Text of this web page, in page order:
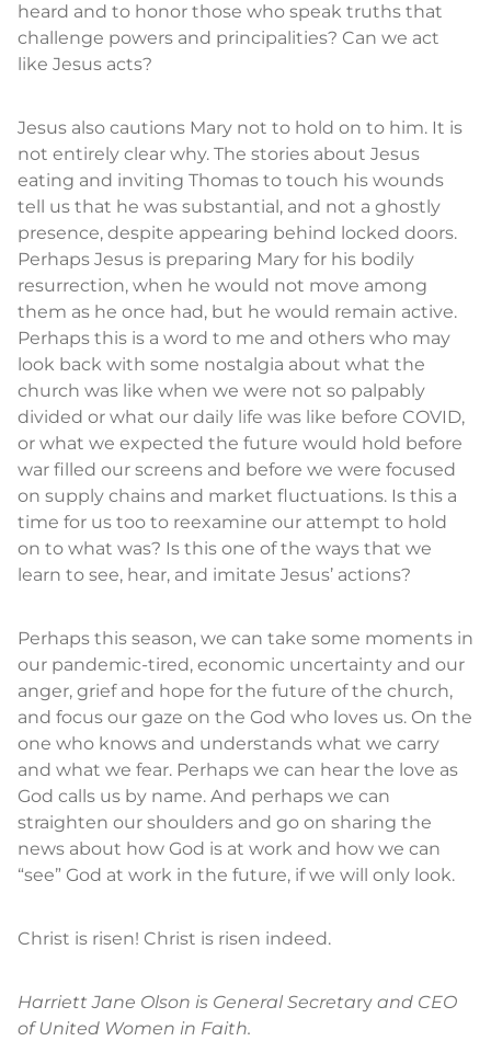
heard and to honor those who speak truths that
challenge powers and principalities? Can we act
like Jesus acts?
Jesus also cautions Mary not to hold on to him. It is
not entirely clear why. The stories about Jesus
eating and inviting Thomas to touch his wounds
tell us that he was substantial, and not a ghostly
presence, despite appearing behind locked doors.
Perhaps Jesus is preparing Mary for his bodily
resurrection, when he would not move among
them as he once had, but he would remain active.
Perhaps this is a word to me and others who may
look back with some nostalgia about what the
church was like when we were not so palpably
divided or what our daily life was like before COVID,
or what we expected the future would hold before
war filled our screens and before we were focused
on supply chains and market fluctuations. Is this a
time for us too to reexamine our attempt to hold
on to what was? Is this one of the ways that we
learn to see, hear, and imitate Jesus’ actions?
Perhaps this season, we can take some moments in
our pandemic-tired, economic uncertainty and our
anger, grief and hope for the future of the church,
and focus our gaze on the God who loves us. On the
one who knows and understands what we carry
and what we fear. Perhaps we can hear the love as
God calls us by name. And perhaps we can
straighten our shoulders and go on sharing the
news about how God is at work and how we can
“see” God at work in the future, if we will only look.
Christ is risen! Christ is risen indeed.
Harriett Jane Olson is General Secretary and CEO
of United Women in Faith.